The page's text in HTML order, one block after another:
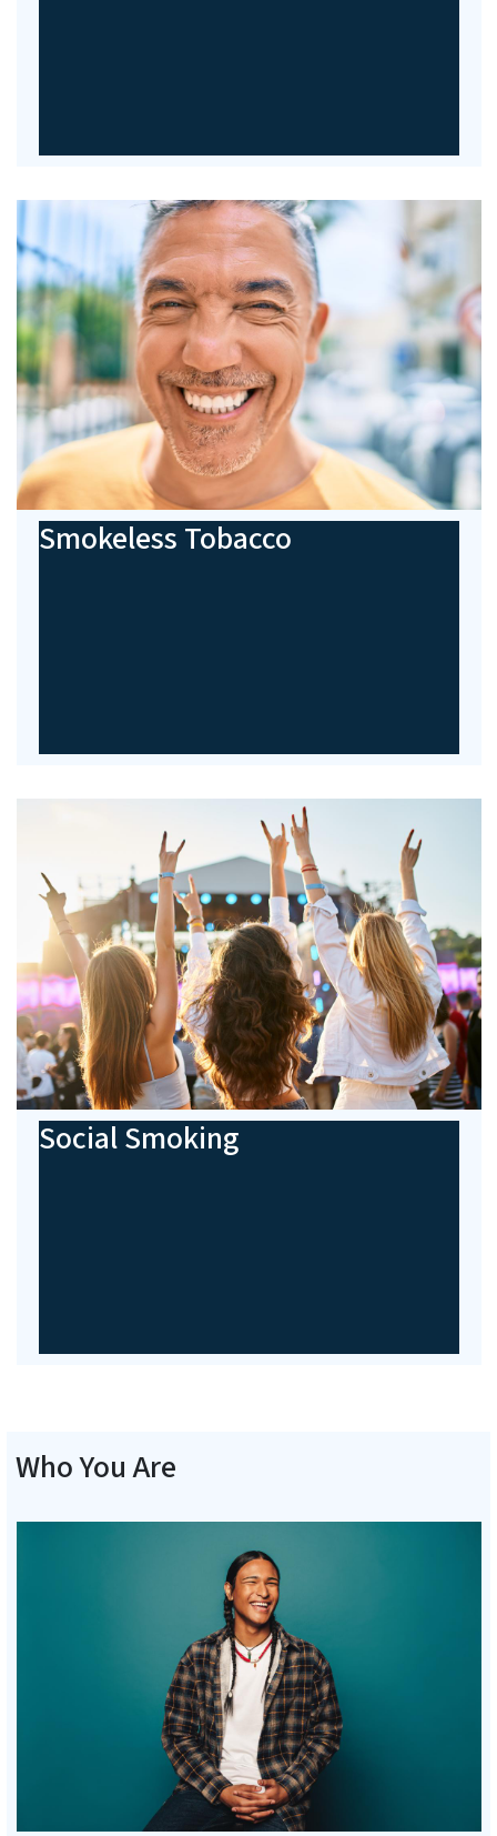
Smokeless Tobacco
Social Smoking
Who You Are